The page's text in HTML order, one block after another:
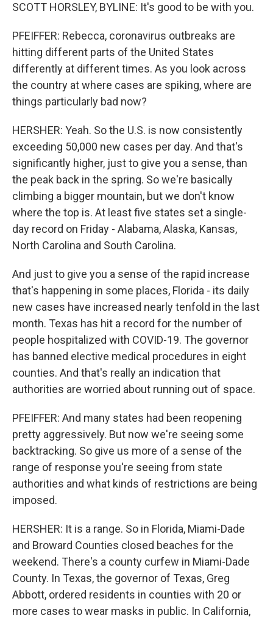
SCOTT HORSLEY, BYLINE: It's good to be with you.
PFEIFFER: Rebecca, coronavirus outbreaks are
hitting different parts of the United States
differently at different times. As you look across
the country at where cases are spiking, where are
things particularly bad now?
HERSHER: Yeah. So the U.S. is now consistently
exceeding 50,000 new cases per day. And that's
significantly higher, just to give you a sense, than
the peak back in the spring. So we're basically
climbing a bigger mountain, but we don't know
where the top is. At least five states set a single-
day record on Friday - Alabama, Alaska, Kansas,
North Carolina and South Carolina.
And just to give you a sense of the rapid increase
that's happening in some places, Florida - its daily
new cases have increased nearly tenfold in the last
month. Texas has hit a record for the number of
people hospitalized with COVID-19. The governor
has banned elective medical procedures in eight
counties. And that's really an indication that
authorities are worried about running out of space.
PFEIFFER: And many states had been reopening
pretty aggressively. But now we're seeing some
backtracking. So give us more of a sense of the
range of response you're seeing from state
authorities and what kinds of restrictions are being
imposed.
HERSHER: It is a range. So in Florida, Miami-Dade
and Broward Counties closed beaches for the
weekend. There's a county curfew in Miami-Dade
County. In Texas, the governor of Texas, Greg
Abbott, ordered residents in counties with 20 or
more cases to wear masks in public. In California,